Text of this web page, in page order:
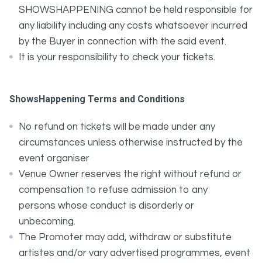
SHOWSHAPPENING cannot be held responsible for
any liability including any costs whatsoever incurred
by the Buyer in connection with the said event.
It is your responsibility to check your tickets.
ShowsHappening Terms and Conditions
No refund on tickets will be made under any
circumstances unless otherwise instructed by the
event organiser
Venue Owner reserves the right without refund or
compensation to refuse admission to any
persons whose conduct is disorderly or
unbecoming.
The Promoter may add, withdraw or substitute
artistes and/or vary advertised programmes, event